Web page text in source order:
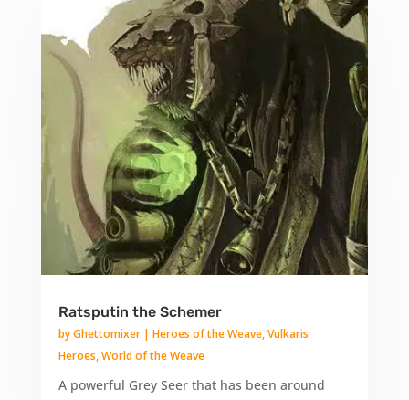
Ratsputin the Schemer
byGhettomixer| Heroes of the Weave,Vulkaris
Heroes,World of the Weave
A powerful Grey Seer that has been around